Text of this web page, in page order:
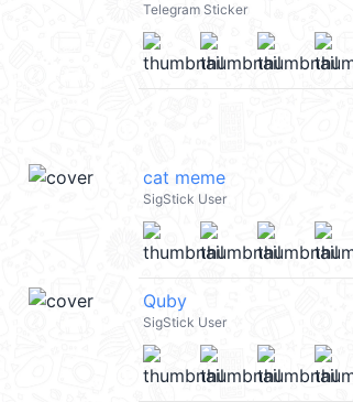
Telegram Sticker
cat meme
SigStick User
Quby
SigStick User